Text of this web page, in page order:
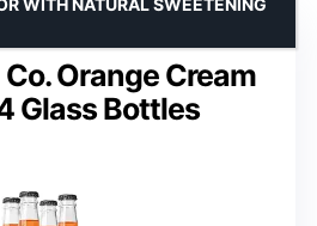
Orange Cream
Glass Bottles